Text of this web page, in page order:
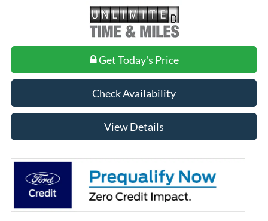
Get Today's Price
Check Availability
View Details